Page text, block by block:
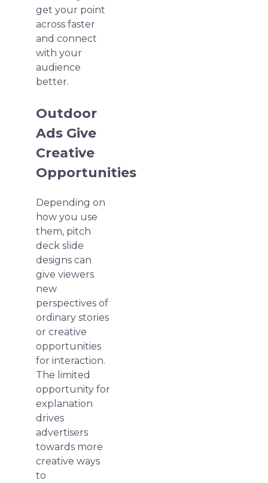
get your point
across faster
and connect
with your
audience
better.
Outdoor
Ads Give
Creative
Opportunities
Depending on
how you use
them, pitch
deck slide
designs can
give viewers
new
perspectives of
ordinary stories
or creative
opportunities
for interaction.
The limited
opportunity for
explanation
drives
advertisers
towards more
creative ways
to